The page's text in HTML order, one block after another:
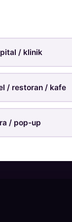
/ klinik
/ restoran / kafe
/ pop-up